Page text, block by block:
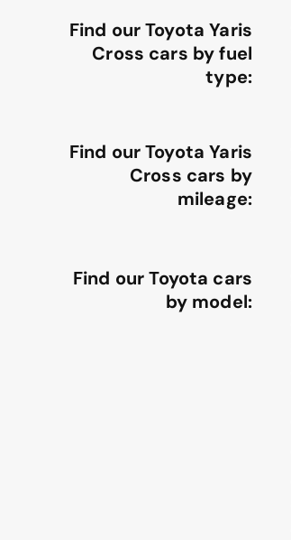
Find our Toyota Yaris
Cross cars by fuel
type:
Find our Toyota Yaris
Cross cars by
mileage:
Find our Toyota cars
by model: